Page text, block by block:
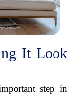
It Look
step in